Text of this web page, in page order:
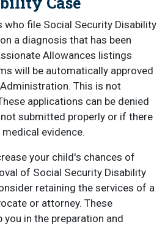
who file Social Security Disability
a diagnosis that has been
Allowances listings
will be automatically approved
This is not
applications can be denied
submitted properly or if there
evidence.
your child's chances of
of Social Security Disability
retaining the services of a
or attorney. These
in the preparation and